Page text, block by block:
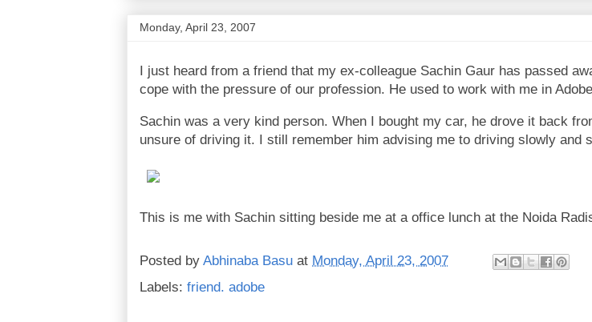
Monday, April 23, 2007
I just heard from a friend that my ex-colleague Sachin Gaur has passed
cope with the pressure of our profession. He used to work with me in
Sachin was a very kind person. When I bought my car, he drove it back
unsure of driving it. I still remember him advising me to driving slowly and
This is me with Sachin sitting beside me at a office lunch at the Noida
Posted by Abhinaba Basu at Monday, April 23, 2007
Labels: friend. adobe